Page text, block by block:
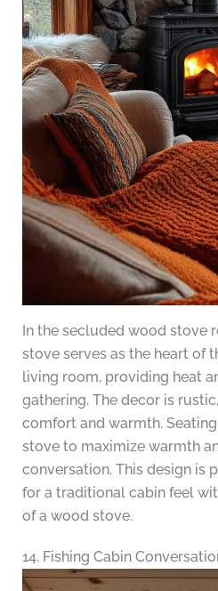
In the secluded wood stove
stove serves as the heart of
living room, providing heat
gathering. The decor is
comfort and warmth.
stove to maximize warmth
conversation. This design is
for a traditional cabin feel
of a wood stove.
14. Fishing Cabin